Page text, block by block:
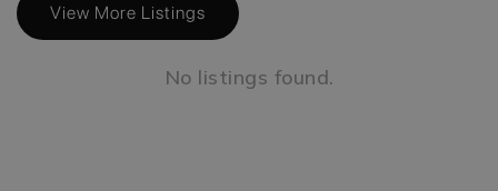
View More Listings
No listings found.